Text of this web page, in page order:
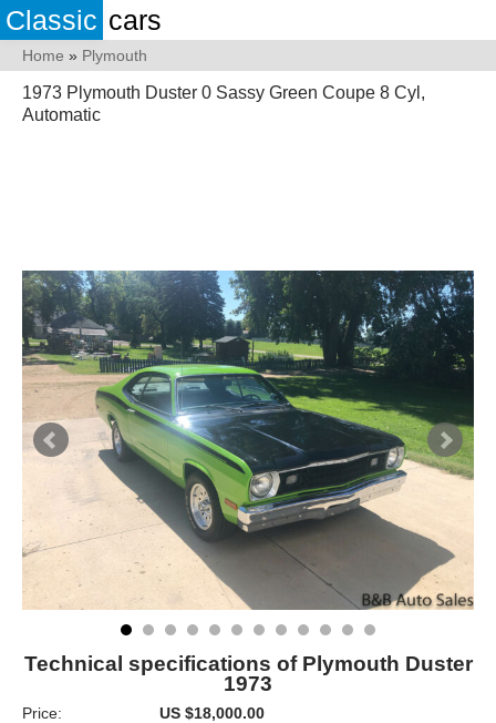
Classic cars
Home » Plymouth
1973 Plymouth Duster 0 Sassy Green Coupe 8 Cyl,
Automatic
Technical specifications of Plymouth Duster
1973
Price:
US $18,000.00